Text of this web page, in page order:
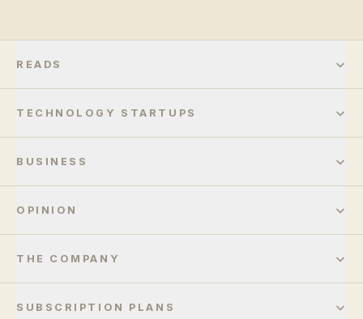
READS
TECHNOLOGY STARTUPS
BUSINESS
OPINION
THE COMPANY
SUBSCRIPTION PLANS